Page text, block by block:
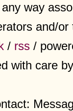
way
and/
/ rss /
with care